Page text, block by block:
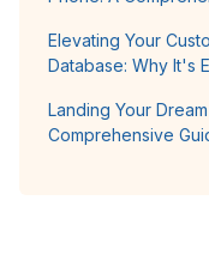
Elevating Your
Database: Why It's
Landing Your
Comprehensive